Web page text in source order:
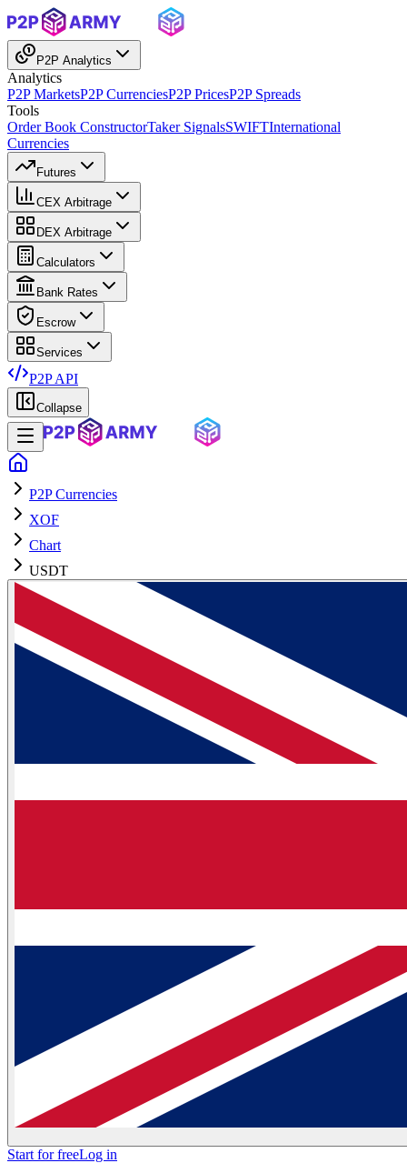
P2P Analytics
Analytics
P2P MarketsP2P CurrenciesP2P PricesP2P Spreads
Tools
Order Book ConstructorTaker SignalsSWIFTInternational
Currencies
Futures
CEX Arbitrage
DEX Arbitrage
Calculators
Bank Rates
Escrow
Services
P2P API
Collapse
P2P Currencies
XOF
Chart
USDT
Start for freeLog in